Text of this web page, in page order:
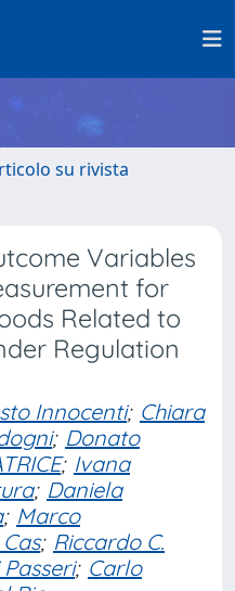
su rivista
Variables
for
Related to
Regulation
Innocenti; Chiara
; Donato
; Ivana
; Daniela
; Marco
; Riccardo C.
; Carlo